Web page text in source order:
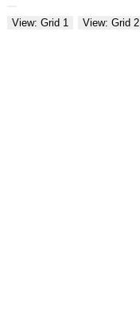
View: Grid 1 View: Grid 2